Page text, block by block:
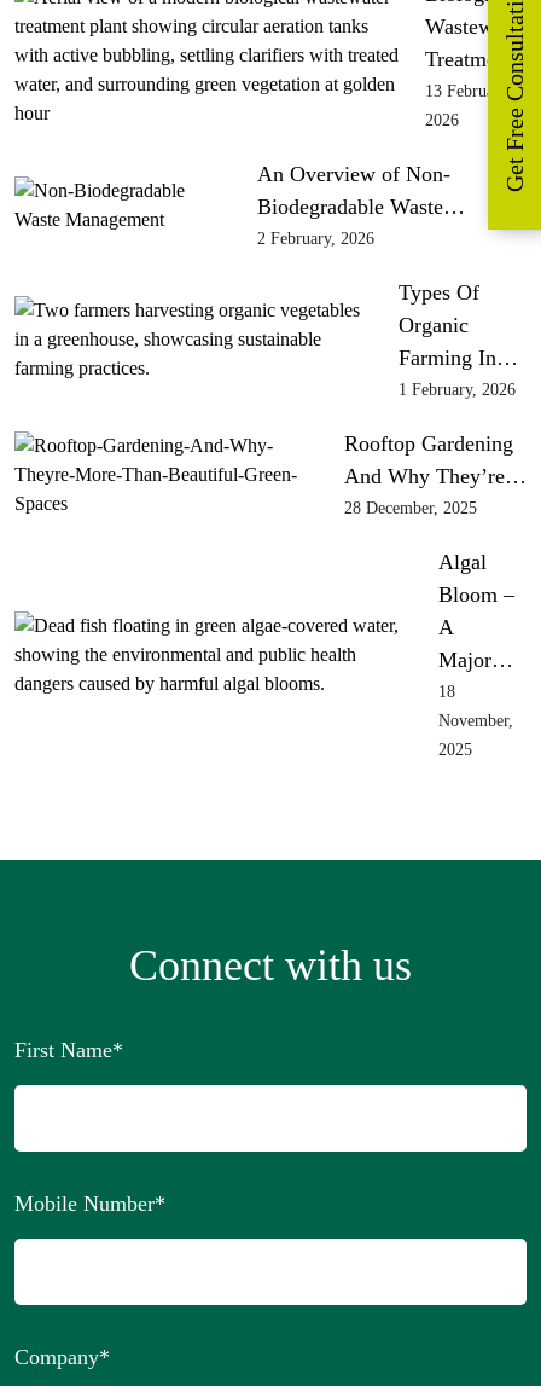
Wastewater
Treatment
13 February,
2026
An Overview of Non-
Biodegradable Waste…
2 February, 2026
Types Of
Organic
Farming In…
1 February, 2026
Rooftop Gardening
And Why They’re…
28 December, 2025
Algal
Bloom –
A
Major…
18
November,
2025
Connect with us
First Name*
Mobile Number*
Company*
Get Free Consultation